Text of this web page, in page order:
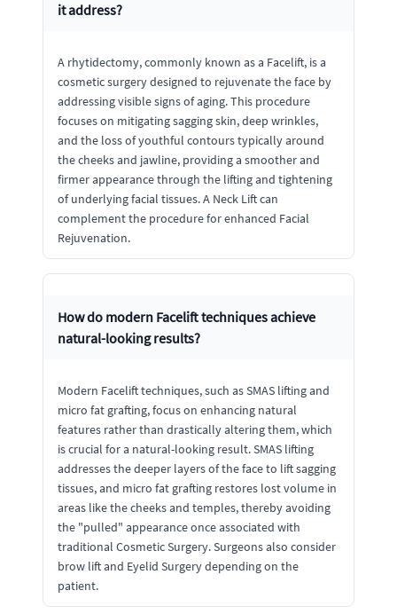
it address?
A rhytidectomy, commonly known as a Facelift, is a
cosmetic surgery designed to rejuvenate the face by
addressing visible signs of aging. This procedure
focuses on mitigating sagging skin, deep wrinkles,
and the loss of youthful contours typically around
the cheeks and jawline, providing a smoother and
firmer appearance through the lifting and tightening
of underlying facial tissues. A Neck Lift can
complement the procedure for enhanced Facial
Rejuvenation.
How do modern Facelift techniques achieve
natural-looking results?
Modern Facelift techniques, such as SMAS lifting and
micro fat grafting, focus on enhancing natural
features rather than drastically altering them, which
is crucial for a natural-looking result. SMAS lifting
addresses the deeper layers of the face to lift sagging
tissues, and micro fat grafting restores lost volume in
areas like the cheeks and temples, thereby avoiding
the "pulled" appearance once associated with
traditional Cosmetic Surgery. Surgeons also consider
brow lift and Eyelid Surgery depending on the
patient.